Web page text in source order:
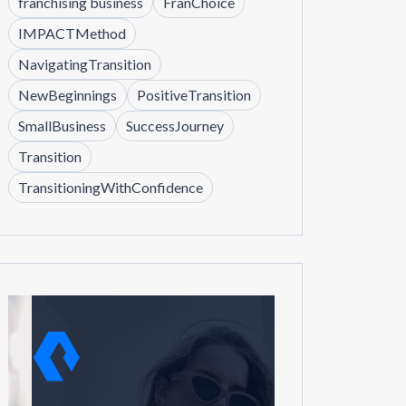
IMPACTMethod
NavigatingTransition
NewBeginnings
PositiveTransition
SmallBusiness
SuccessJourney
Transition
TransitioningWithConfidence